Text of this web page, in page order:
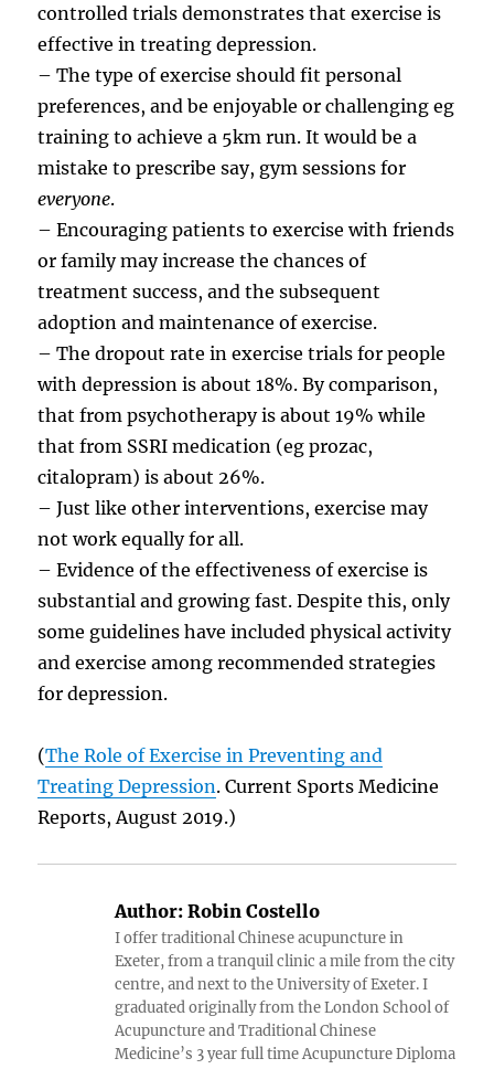
controlled trials demonstrates that exercise is
effective in treating depression.
– The type of exercise should fit personal
preferences, and be enjoyable or challenging eg
training to achieve a 5km run. It would be a
mistake to prescribe say, gym sessions for
everyone.
– Encouraging patients to exercise with friends
or family may increase the chances of
treatment success, and the subsequent
adoption and maintenance of exercise.
– The dropout rate in exercise trials for people
with depression is about 18%. By comparison,
that from psychotherapy is about 19% while
that from SSRI medication (eg prozac,
citalopram) is about 26%.
– Just like other interventions, exercise may
not work equally for all.
– Evidence of the effectiveness of exercise is
substantial and growing fast. Despite this, only
some guidelines have included physical activity
and exercise among recommended strategies
for depression.
(The Role of Exercise in Preventing and
Treating Depression. Current Sports Medicine
Reports, August 2019.)
Author: Robin Costello
I offer traditional Chinese acupuncture in
Exeter, from a tranquil clinic a mile from the city
centre, and next to the University of Exeter. I
graduated originally from the London School of
Acupuncture and Traditional Chinese
Medicine’s 3 year full time Acupuncture Diploma